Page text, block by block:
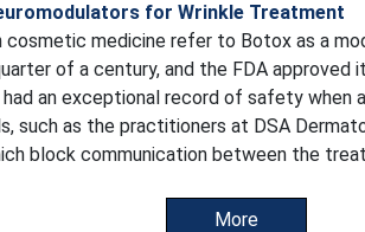
for Wrinkle Treatment
medicine refer to Botox as a
of a century, and the FDA approved
an exceptional record of safety when
such as the practitioners at DSA
block communication between the
More